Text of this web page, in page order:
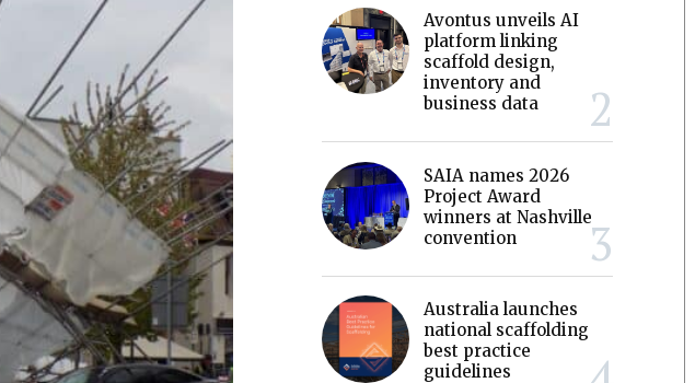
Avontus unveils AI
platform linking
scaffold design,
inventory and
business data
SAIA names 2026
Project Award
winners at Nashville
convention
Australia launches
national scaffolding
best practice
guidelines